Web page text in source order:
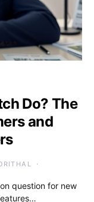
Do? The
and
question for new